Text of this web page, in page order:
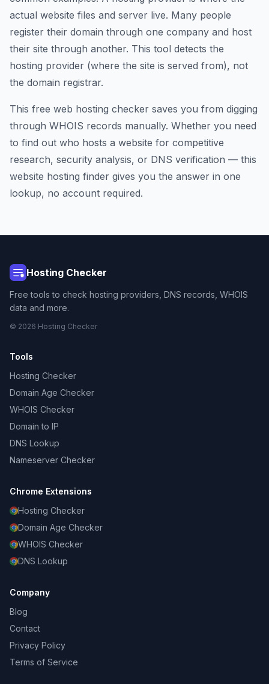
actual website files and server live. Many people
register their domain through one company and host
their site through another. This tool detects the
hosting provider (where the site is served from), not
the domain registrar.
This free web hosting checker saves you from digging
through WHOIS records manually. Whether you need
to find out who hosts a website for competitive
research, security analysis, or DNS verification — this
website hosting finder gives you the answer in one
lookup, no account required.
Hosting Checker
Free tools to check hosting providers, DNS records, WHOIS
data and more.
© 2026 Hosting Checker
Tools
Hosting Checker
Domain Age Checker
WHOIS Checker
Domain to IP
DNS Lookup
Nameserver Checker
Chrome Extensions
Hosting Checker
Domain Age Checker
WHOIS Checker
DNS Lookup
Company
Blog
Contact
Privacy Policy
Terms of Service